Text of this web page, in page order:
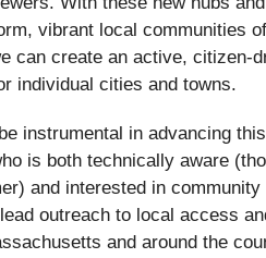
vibrant local communities
can create an active, citizen-
individual cities and towns.
instrumental in advancing
is both technically aware
and interested in community
outreach to local access
and around the